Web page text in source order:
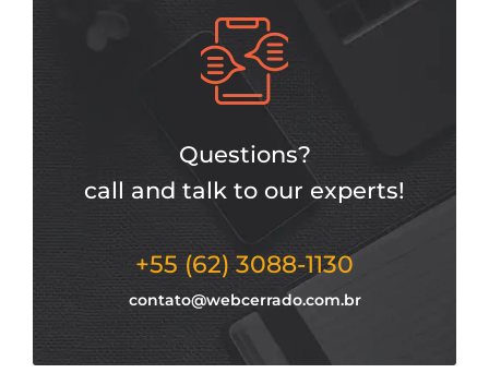
Questions?
call and talk to our experts!
+55 (62) 3088-1130
contato@webcerrado.com.br